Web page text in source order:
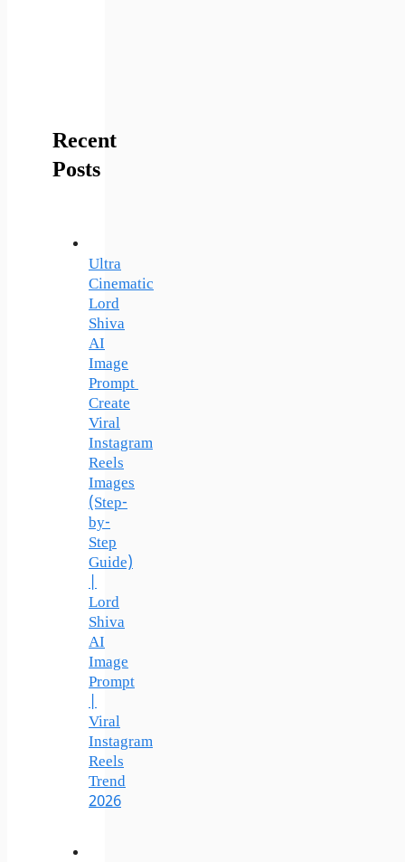
Recent
Posts
Ultra
Cinematic
Lord
Shiva
AI
Image
Prompt
Create
Viral
Instagram
Reels
Images
(Step-
by-
Step
Guide)
|
Lord
Shiva
AI
Image
Prompt
|
Viral
Instagram
Reels
Trend
2026